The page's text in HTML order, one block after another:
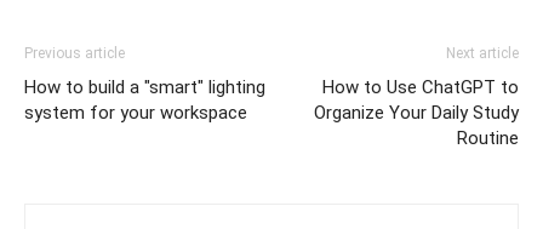
Previous article
How to build a "smart" lighting
system for your workspace
Next article
How to Use ChatGPT to
Organize Your Daily Study
Routine